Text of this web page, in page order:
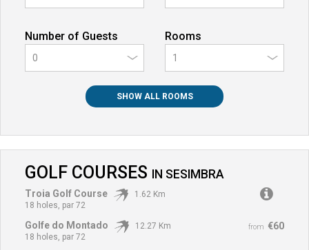
Number of Guests
0
Rooms
SHOW ALL ROOMS
GOLF COURSES IN SESIMBRA
Troia Golf Course
1.62 Km
18 holes, par 72
from €60
Golfe do Montado
12.27 Km
18 holes, par 72